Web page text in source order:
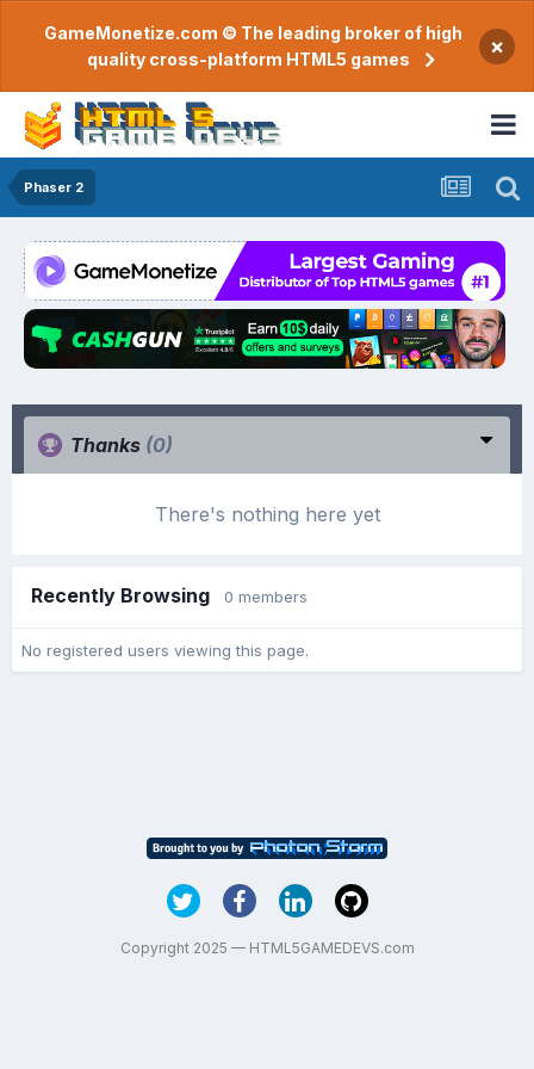
GameMonetize.com © The leading broker of high
quality cross-platform HTML5 games
×
Phaser 2
Thanks (0)
There's nothing here yet
Recently Browsing 0 members
No registered users viewing this page.
Copyright 2025 — HTML5GAMEDEVS.com